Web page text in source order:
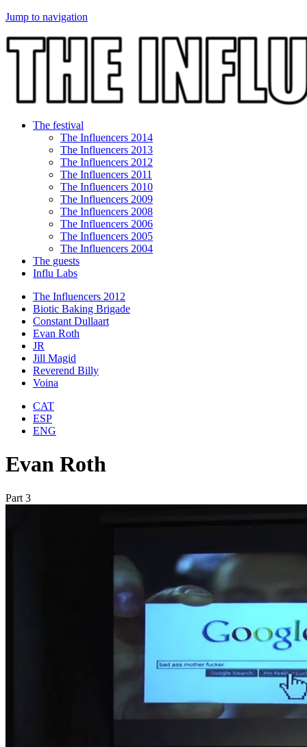
Jump to navigation
The festival
The Influencers 2014
The Influencers 2013
The Influencers 2012
The Influencers 2011
The Influencers 2010
The Influencers 2009
The Influencers 2008
The Influencers 2006
The Influencers 2005
The Influencers 2004
The guests
Influ Labs
The Influencers 2012
Biotic Baking Brigade
Constant Dullaart
Evan Roth
JR
Jill Magid
Reverend Billy
Voina
CAT
ESP
ENG
Evan Roth
Part 3